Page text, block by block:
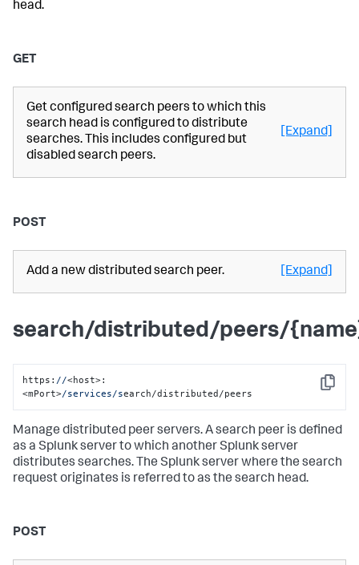
head.
GET
Get configured search peers to which this
search head is configured to distribute
searches. This includes configured but
disabled search peers.
[Expand]
POST
Add a new distributed search peer. [Expand]
search/distributed/peers/
Copy
https: //<host>:
<mPort>/services/search/distributed/peers
Manage distributed peer servers. A search peer is defined
as a Splunk server to which another Splunk server
distributes searches. The Splunk server where the search
request originates is referred to as the search head.
POST